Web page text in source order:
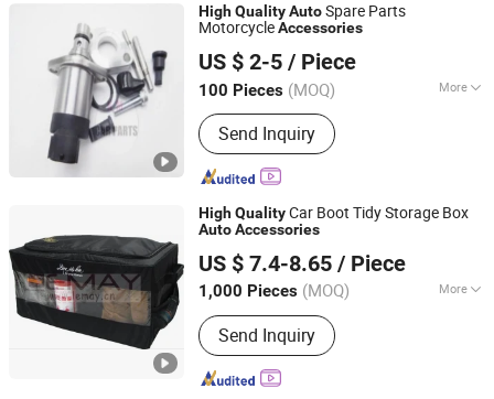
HighQualityAutoSpare Parts
MotorcycleAccessories
US $ 2-5 / Piece
100 Pieces (MOQ) More
Certification :ISO/TS16949, ISO13485,
ISO14001, BSCI, IATF-16949, ISO9001,
ISO9002, AMECA, DOT, ECE, FSC,
HACCP, GSV, GMP
Send Inquiry
Ningbo Lance Imp&Exp Co., Ltd
Zhejiang, China
Since 2024
HighQualityCar Boot Tidy Storage Box
AutoAccessories
US $ 7.4-8.65 / Piece
1,000 Pieces (MOQ) More
Main Products:Hyration Pack, Water
Bladder, Dry Bag, Self-Inflatable
Mattress, Outdoor Furniture, Camping
Equipment, Quick Tent, Insulation Bag,
Send Inquiry
Xiamen Lemay Trading Co., Ltd.
Fujian, China
Since 2016